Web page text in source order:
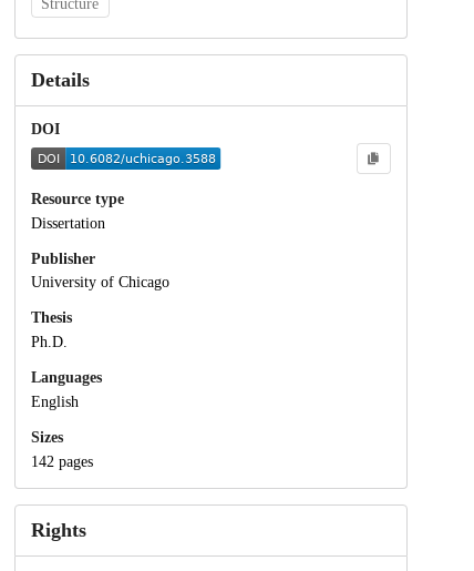
Structure
Details
DOI
Resource type
Dissertation
Publisher
University of Chicago
Thesis
Ph.D.
Languages
English
Sizes
142 pages
Rights